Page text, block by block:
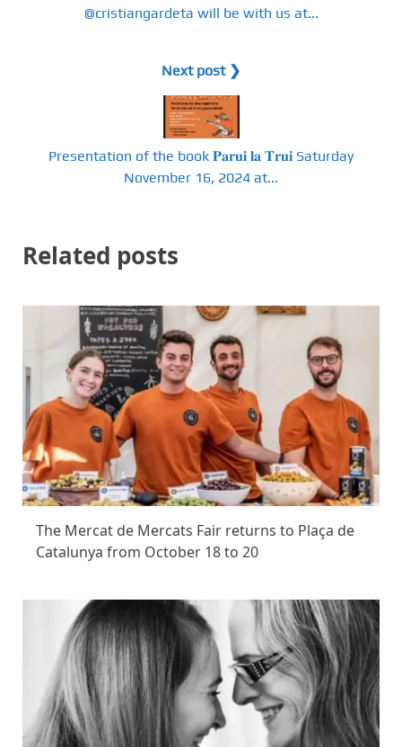
@cristiangardeta will be with us at...
Next post ❯
Presentation of the book 𝐏𝐚𝐫𝐮𝐢 𝐥𝐚 𝐓𝐫𝐮𝐢 Saturday
November 16, 2024 at...
Related posts
The Mercat de Mercats Fair returns to Plaça de
Catalunya from October 18 to 20